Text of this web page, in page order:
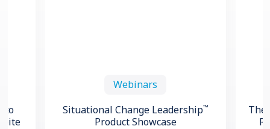
to
Webinars
Situational Change Leadership™
Product Showcase
The